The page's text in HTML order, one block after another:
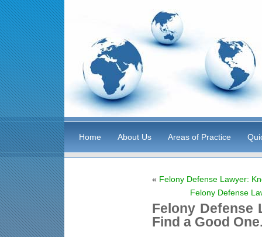
Home About Us Areas of Practice
« Felony Defense Lawyer:
Felony Defense
Felony Defense
Find a Good